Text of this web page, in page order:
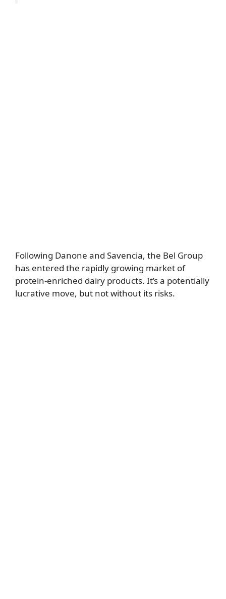
Following Danone and Savencia, the Bel Group
has entered the rapidly growing market of
protein-enriched dairy products. It’s a potentially
lucrative move, but not without its risks.